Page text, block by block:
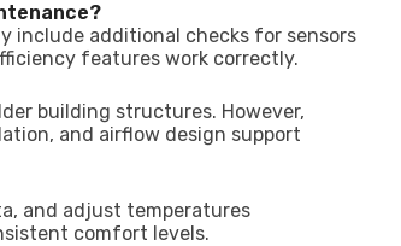
include additional checks for sensors
features work correctly.
building structures. However,
and airflow design support
and adjust temperatures
comfort levels.